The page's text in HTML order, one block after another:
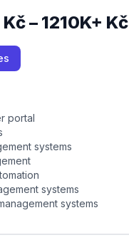
– 1210K+ Kč
portal
systems
systems
systems